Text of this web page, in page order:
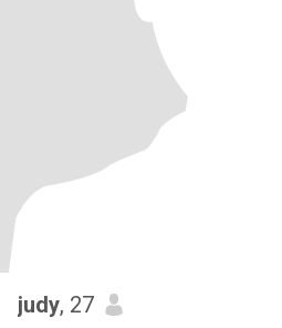
judy, 27